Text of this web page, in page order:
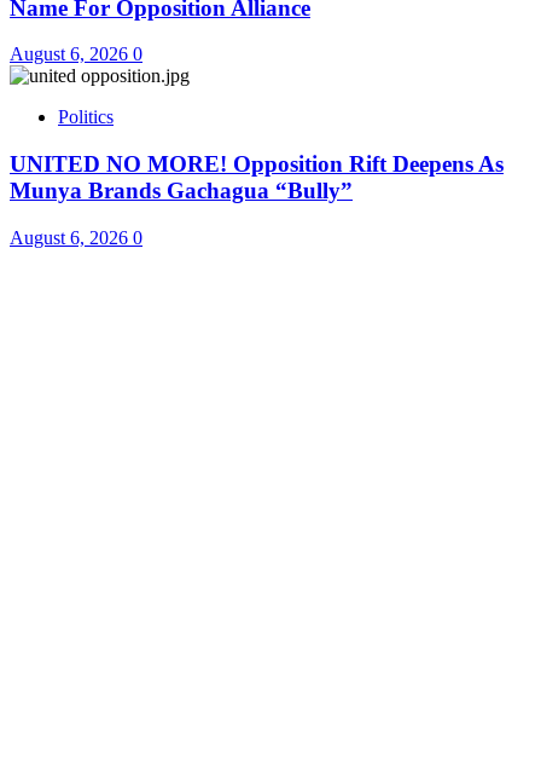
Name For Opposition Alliance
August 6, 2026 0
Politics
UNITED NO MORE! Opposition Rift Deepens As
Munya Brands Gachagua “Bully”
August 6, 2026 0